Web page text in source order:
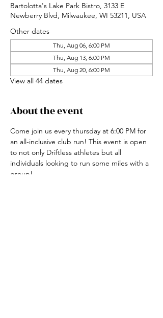
Bartolotta's Lake Park Bistro, 3133 E
Newberry Blvd, Milwaukee, WI 53211, USA
Other dates
Thu, Aug 06, 6:00 PM
Thu, Aug 13, 6:00 PM
Thu, Aug 20, 6:00 PM
View all 44 dates
About the event
Come join us every thursday at 6:00 PM for
an all-inclusive club run! This event is open
to not only Driftless athletes but all
individuals looking to run some miles with a
group!